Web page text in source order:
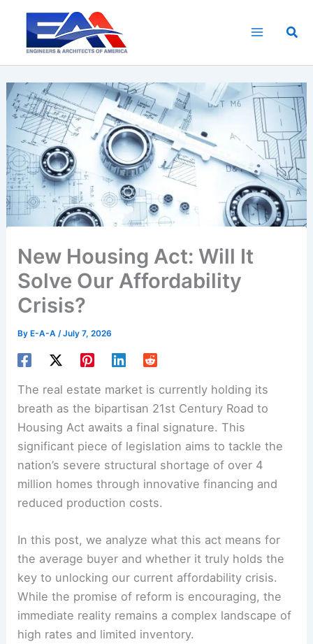
content
New Housing Act: Will It
Solve Our Affordability
Crisis?
ByE-A-A /July 7, 2026
The real estate market is currently holding its
breath as the bipartisan 21st Century Road to
Housing Act awaits a final signature. This
significant piece of legislation aims to tackle the
nation’s severe structural shortage of over 4
million homes through innovative financing and
reduced production costs.
In this post, we analyze what this act means for
the average buyer and whether it truly holds the
key to unlocking our current affordability crisis.
While the promise of reform is encouraging, the
immediate reality remains a complex landscape of
high rates and limited inventory.